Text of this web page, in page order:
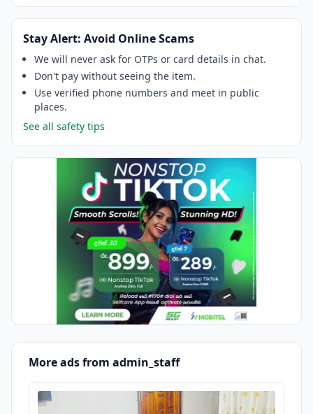
Stay Alert: Avoid Online Scams
We will never ask for OTPs or card details in chat.
Don't pay without seeing the item.
Use verified phone numbers and meet in public
places.
See all safety tips
More ads from admin_staff